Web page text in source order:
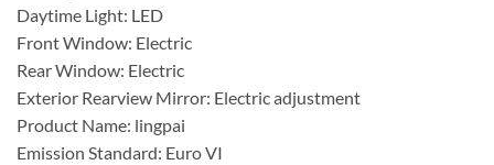
Daytime Light: LED
Front Window: Electric
Rear Window: Electric
Exterior Rearview Mirror: Electric adjustment
Product Name: lingpai
Emission Standard: Euro VI